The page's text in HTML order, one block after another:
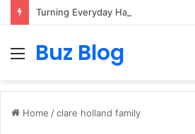
Turning Everyday Haircare Into Real
Menu
Buz Blog
Home /clare holland family